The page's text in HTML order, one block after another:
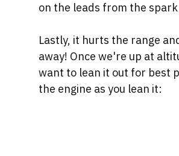
on the leads from the
Lastly, it hurts the range
away! Once we're up at
want to lean it out for best
the engine as you lean it: